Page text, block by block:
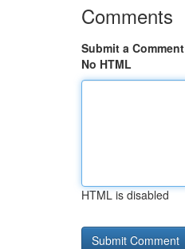
Comments
Submit a Comment
No HTML
HTML is disabled